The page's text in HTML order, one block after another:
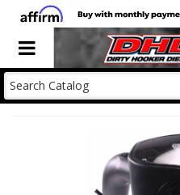
Toggle navigation